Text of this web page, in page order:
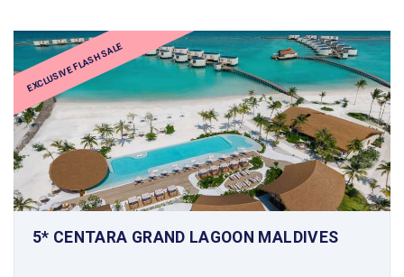
EXCLUSIVE FLASH SALE
5* CENTARA GRAND LAGOON MALDIVES